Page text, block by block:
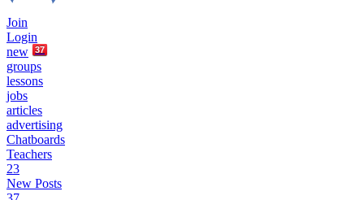
Join
Login
new
37
groups
lessons
jobs
articles
advertising
Chatboards
Teachers
23
New Posts